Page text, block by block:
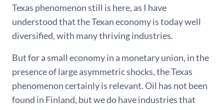
Texas phenomenon still is here, as I have
understood that the Texan economy is today well
diversified, with many thriving industries.
But for a small economy in a monetary union, in the
presence of large asymmetric shocks, the Texas
phenomenon certainly is relevant. Oil has not been
found in Finland, but we do have industries that